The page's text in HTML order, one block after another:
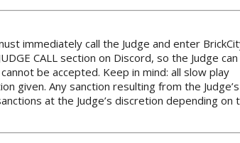
immediately call the Judge and enter
CALL section on Discord, so the Judge can
be accepted. Keep in mind: all slow play
given. Any sanction resulting from the Judge’s
at the Judge’s discretion depending on